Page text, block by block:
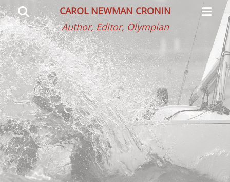
CAROL NEWMAN CRONIN
Author, Editor, Olympian
Menu
Search